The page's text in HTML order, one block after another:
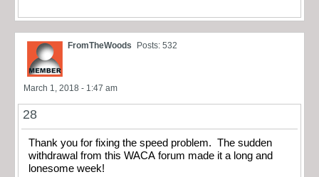
FromTheWoods Posts: 532
March 1, 2018 - 1:47 am
28
Thank you for fixing the speed problem. The sudden
withdrawal from this WACA forum made it a long and
lonesome week!